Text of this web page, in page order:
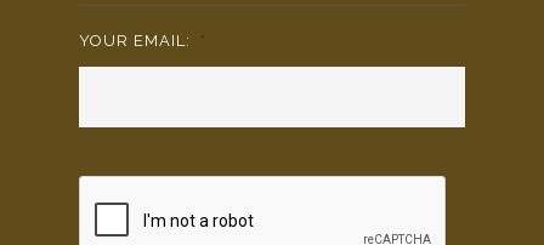
YOUR EMAIL: *